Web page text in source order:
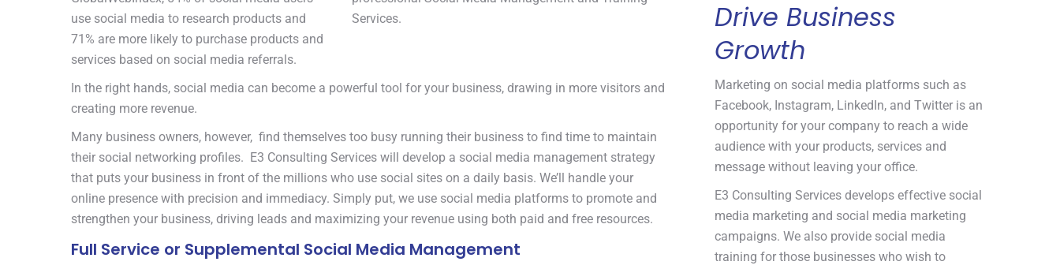
use social media to research products and
71% are more likely to purchase products and
services based on social media referrals.
In the right hands, social media can become a powerful tool for your business, drawing in more visitors and
creating more revenue.
Many business owners, however, find themselves too busy running their business to find time to maintain
their social networking profiles. E3 Consulting Services will develop a social media management strategy
that puts your business in front of the millions who use social sites on a daily basis. We’ll handle your
online presence with precision and immediacy. Simply put, we use social media platforms to promote and
strengthen your business, driving leads and maximizing your revenue using both paid and free resources.
Full Service or Supplemental Social Media Management
Drive Business
Growth
Marketing on social media platforms such as
Facebook, Instagram, LinkedIn, and Twitter is an
opportunity for your company to reach a wide
audience with your products, services and
message without leaving your office.
E3 Consulting Services develops effective social
media marketing and social media marketing
campaigns. We also provide social media
training for those businesses who wish to